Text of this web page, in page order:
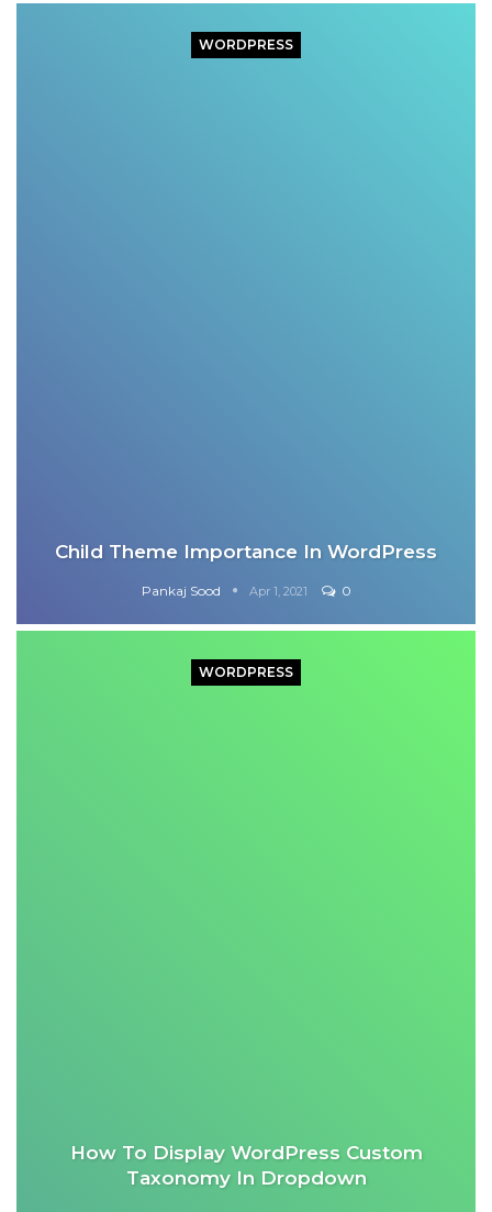
WORDPRESS
Child Theme Importance In WordPress
Pankaj Sood Apr 1, 2021 0
WORDPRESS
How To Display WordPress Custom
Taxonomy In Dropdown